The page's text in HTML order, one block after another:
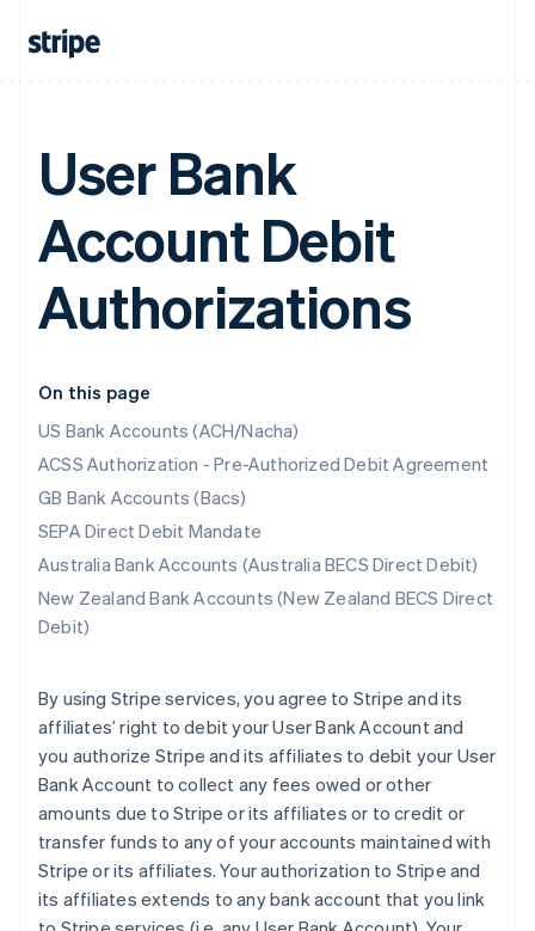
User Bank
Account Debit
Authorizations
On this page
US Bank Accounts (ACH/Nacha)
ACSS Authorization - Pre-Authorized Debit Agreement
GB Bank Accounts (Bacs)
SEPA Direct Debit Mandate
Australia Bank Accounts (Australia BECS Direct Debit)
New Zealand Bank Accounts (New Zealand BECS Direct
Debit)
By using Stripe services, you agree to Stripe and its
affiliates’ right to debit your User Bank Account and
you authorize Stripe and its affiliates to debit your User
Bank Account to collect any fees owed or other
amounts due to Stripe or its affiliates or to credit or
transfer funds to any of your accounts maintained with
Stripe or its affiliates. Your authorization to Stripe and
its affiliates extends to any bank account that you link